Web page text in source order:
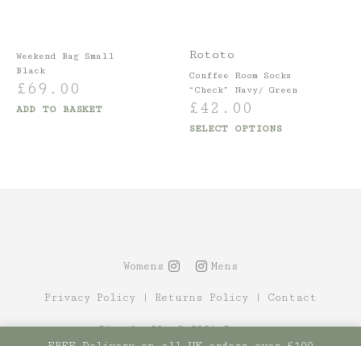
Weekend Bag Small
Black
£ 69.00
ADD TO BASKET
Rototo
Conffee Room Socks
“Check” Navy/ Green
£42.00
SELECT OPTIONS
Womens Mens
Privacy Policy | Returns Policy | Contact
Site by Alt© 2021 Canopy